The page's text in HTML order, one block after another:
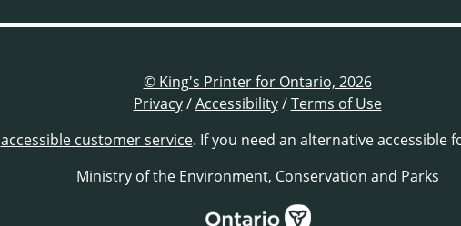
© King's Printer for Ontario, 2026
Privacy/Accessibility/Terms of Use
accessible customer service. If you need an alternative accessible
Ministry of the Environment, Conservation and Parks